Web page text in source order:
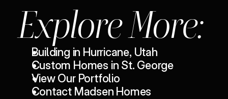
Explore More:
Building in Hurricane, Utah
Custom Homes in St. George
View Our Portfolio
Contact Madsen Homes